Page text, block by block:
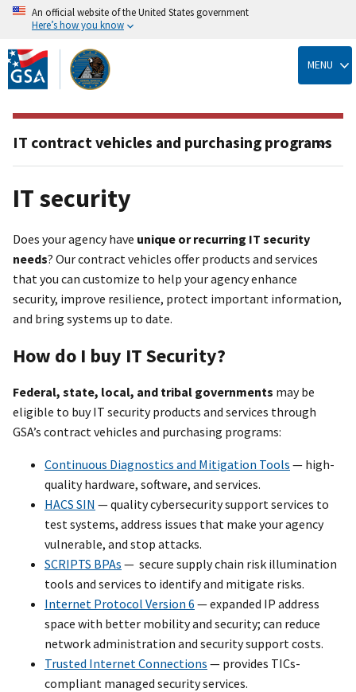
Skip
to
main
content
An official website of the United States government
Here’s how you know
MENU
IT security
Does your agency have unique or recurring IT security
needs? Our contract vehicles offer products and services
that you can customize to help your agency enhance
security, improve resilience, protect important information,
and bring systems up to date.
How do I buy IT Security?
Federal, state, local, and tribal governments may be
eligible to buy IT security products and services through
GSA’s contract vehicles and purchasing programs:
Continuous Diagnostics and Mitigation Tools — high-
quality hardware, software, and services.
HACS SIN — quality cybersecurity support services to
test systems, address issues that make your agency
vulnerable, and stop attacks.
SCRIPTS BPAs — secure supply chain risk illumination
tools and services to identify and mitigate risks.
Internet Protocol Version 6 — expanded IP address
space with better mobility and security; can reduce
network administration and security support costs.
Trusted Internet Connections — provides TICs-
compliant managed security services.
IT contract vehicles and purchasing programs